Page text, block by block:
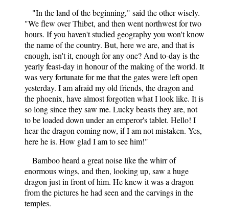
"In the land of the beginning," said the other wisely.
"We flew over Thibet, and then went northwest for two
hours. If you haven't studied geography you won't know
the name of the country. But, here we are, and that is
enough, isn't it, enough for any one? And to-day is the
yearly feast-day in honour of the making of the world. It
was very fortunate for me that the gates were left open
yesterday. I am afraid my old friends, the dragon and
the phoenix, have almost forgotten what I look like. It is
so long since they saw me. Lucky beasts they are, not
to be loaded down under an emperor's tablet. Hello! I
hear the dragon coming now, if I am not mistaken. Yes,
here he is. How glad I am to see him!"
Bamboo heard a great noise like the whirr of
enormous wings, and then, looking up, saw a huge
dragon just in front of him. He knew it was a dragon
from the pictures he had seen and the carvings in the
temples.